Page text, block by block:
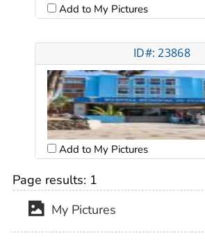
Add to My Pictures
ID#: 23868
Add to My Pictures
Page results: 1
My Pictures